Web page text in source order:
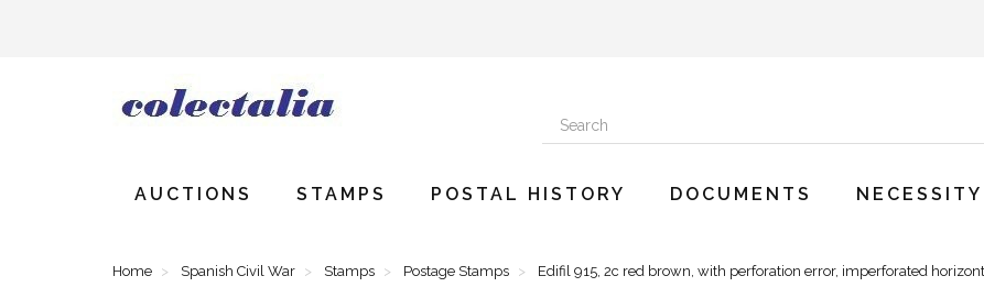
AUCTIONS STAMPS POSTAL HISTORY DOCUMENTS
Home Spanish Civil War Stamps Postage Stamps Edifil 915, 2c red brown, with perforation error, imperforated